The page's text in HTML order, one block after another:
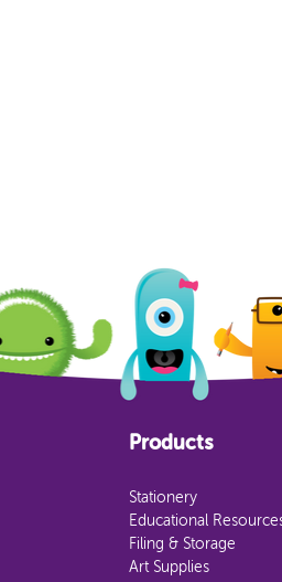
Products
Stationery
Educational
Filing & Storage
Art Supplies